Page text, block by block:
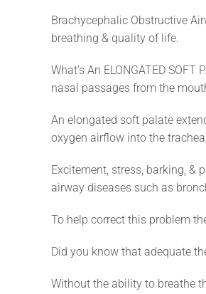
Brachycephalic Obstructive
breathing & quality of life.
What’s An ELONGATED
nasal passages from the
An elongated soft palate
oxygen airflow into the
Excitement, stress, barking, &
airway diseases such as
To help correct this problem
Did you know that adequate
Without the ability to breathe